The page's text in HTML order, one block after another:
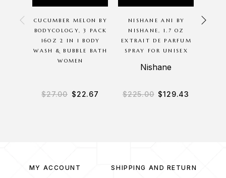
CUCUMBER MELON BY
BODYCOLOGY, 3 PACK
16OZ 2 IN 1 BODY
WASH & BUBBLE BATH
WOMEN
$27.00 $22.67
NISHANE ANI BY
NISHANE, 1.7 OZ
EXTRAIT DE PARFUM
SPRAY FOR UNISEX
Nishane
$225.00 $129.43
MY ACCOUNT SHIPPING AND RETURN